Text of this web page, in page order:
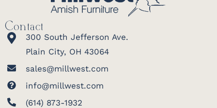
Contact
300 South Jefferson Ave.
Plain City, OH 43064
sales@millwest.com
info@millwest.com
(614) 873-1932